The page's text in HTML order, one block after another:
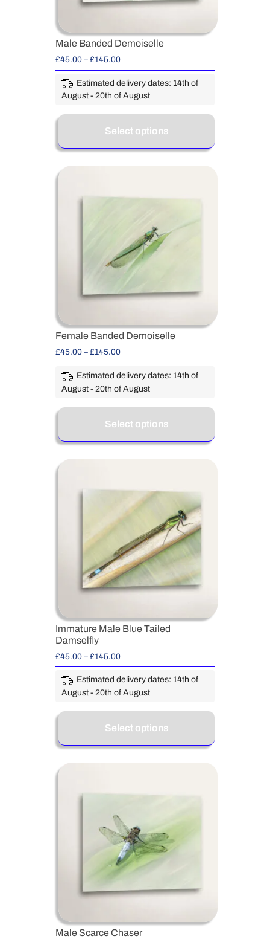
Male Banded Demoiselle
£45.00 – £145.00
Estimated delivery dates: 14th of
August - 20th of August
Select options
Female Banded Demoiselle
£45.00 – £145.00
Estimated delivery dates: 14th of
August - 20th of August
Select options
Immature Male Blue Tailed
Damselfly
£45.00 – £145.00
Estimated delivery dates: 14th of
August - 20th of August
Select options
Male Scarce Chaser